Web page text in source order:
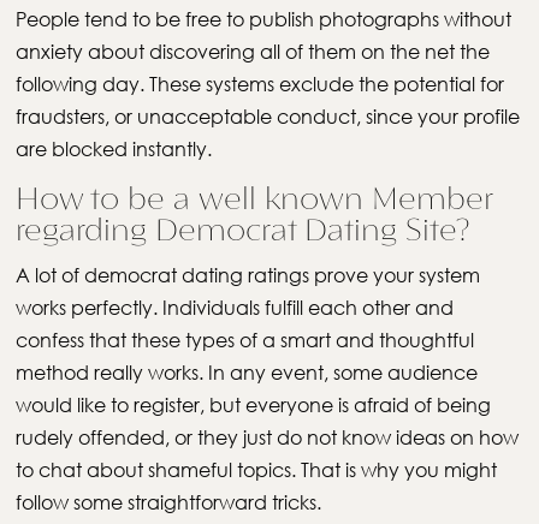
People tend to be free to publish photographs without
anxiety about discovering all of them on the net the
following day. These systems exclude the potential for
fraudsters, or unacceptable conduct, since your profile
are blocked instantly.
How to be a well known Member
regarding Democrat Dating Site?
A lot of democrat dating ratings prove your system
works perfectly. Individuals fulfill each other and
confess that these types of a smart and thoughtful
method really works. In any event, some audience
would like to register, but everyone is afraid of being
rudely offended, or they just do not know ideas on how
to chat about shameful topics. That is why you might
follow some straightforward tricks.